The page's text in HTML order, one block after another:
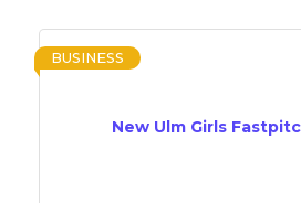
New Ulm Girls
BUSINESS